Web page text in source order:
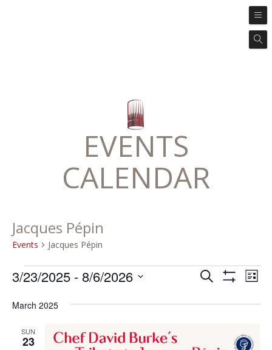
EVENTS
CALENDAR
Jacques Pépin
Events Jacques Pépin
Events
Events
Search
and
Navigation
SEARCH LIST
3/23/2025 - 8/6/2026
date.
March 2025
SUN
23